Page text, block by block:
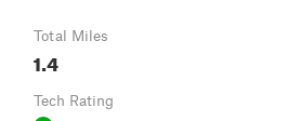
Total Miles
1.4
Tech Rating